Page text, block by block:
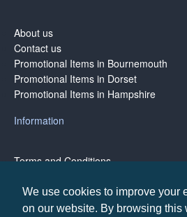
We use cookies to improve your
on our website. By browsing this
About us
Contact us
Promotional Items in Bournemouth
Promotional Items in Dorset
Promotional Items in Hampshire
Information
Terms and Conditions
Terms of Business